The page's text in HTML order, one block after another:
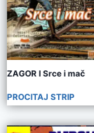
ZAGOR I Srce i mač
PROCITAJ STRIP